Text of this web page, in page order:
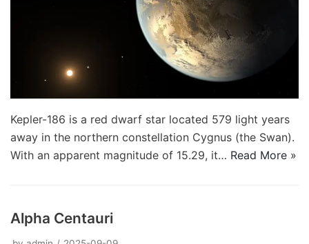
Kepler-186 is a red dwarf star located 579 light years
away in the northern constellation Cygnus (the Swan).
With an apparent magnitude of 15.29, it… Read More »
Alpha Centauri